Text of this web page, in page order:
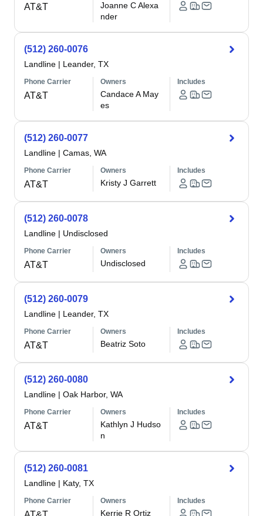
AT&T
Joanne C Alexa
nder
(512) 260-0076
Landline | Leander, TX
Phone Carrier
AT&T
Owners
Candace A May
es
Includes
(512) 260-0077
Landline | Camas, WA
Phone Carrier
AT&T
Owners
Kristy J Garrett
Includes
(512) 260-0078
Landline | Undisclosed
Phone Carrier
AT&T
Owners
Undisclosed
Includes
(512) 260-0079
Landline | Leander, TX
Phone Carrier
AT&T
Owners
Beatriz Soto
Includes
(512) 260-0080
Landline | Oak Harbor, WA
Phone Carrier
AT&T
Owners
Kathlyn J Hudso
n
Includes
(512) 260-0081
Landline | Katy, TX
Phone Carrier Owners
Kerrie R Ortiz
Includes